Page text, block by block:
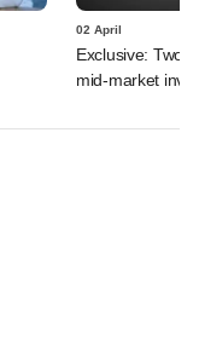
02 April
Exclusive: Two
mid-market